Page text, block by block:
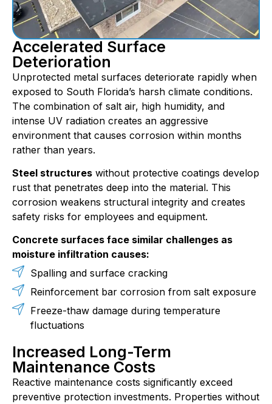
Accelerated Surface
Deterioration
Unprotected metal surfaces deteriorate rapidly when
exposed to South Florida’s harsh climate conditions.
The combination of salt air, high humidity, and
intense UV radiation creates an aggressive
environment that causes corrosion within months
rather than years.
Steel structures without protective coatings develop
rust that penetrates deep into the material. This
corrosion weakens structural integrity and creates
safety risks for employees and equipment.
Concrete surfaces face similar challenges as
moisture infiltration causes:
Spalling and surface cracking
Reinforcement bar corrosion from salt exposure
Freeze-thaw damage during temperature
fluctuations
Increased Long-Term
Maintenance Costs
Reactive maintenance costs significantly exceed
preventive protection investments. Properties without